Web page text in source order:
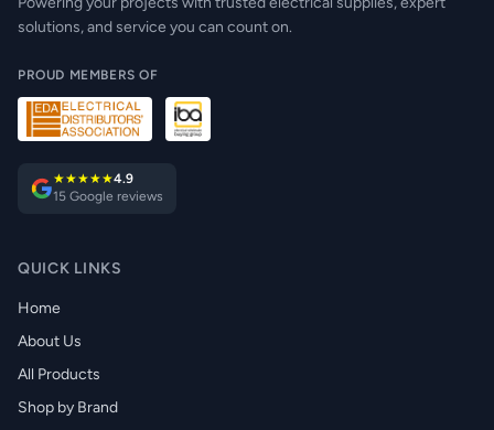
solutions, and service you can count on.
PROUD MEMBERS OF
★★★★★4.9
15 Google reviews
QUICK LINKS
Home
About Us
All Products
Shop by Brand